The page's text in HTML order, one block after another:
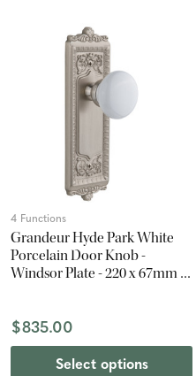
4 Functions
Grandeur Hyde Park White
Porcelain Door Knob -
Windsor Plate - 220 x 67mm -
$835.00
Select options